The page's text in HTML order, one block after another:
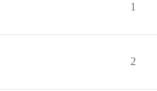
1
2